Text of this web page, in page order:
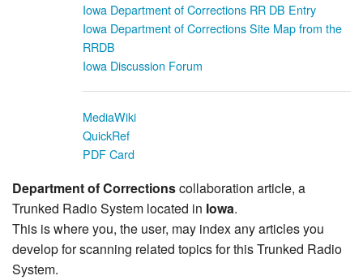
Iowa Department of Corrections RR DB Entry
Iowa Department of Corrections Site Map from the
RRDB
Iowa Discussion Forum
MediaWiki
QuickRef
PDF Card
Department of Correctionscollaboration article, a
Trunked Radio System located in Iowa.
This is where you, the user, may index any articles you
develop for scanning related topics for this Trunked Radio
System.